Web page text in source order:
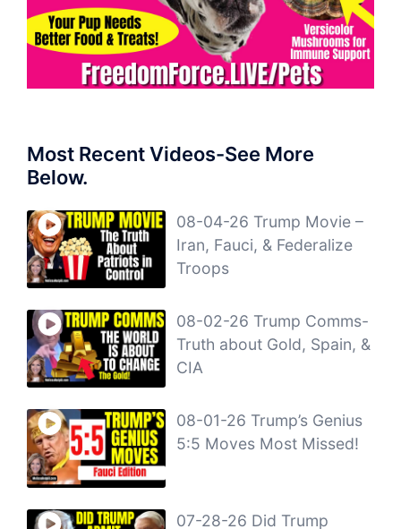
Most Recent Videos-See More
Below.
08-04-26 Trump Movie –
Iran, Fauci, & Federalize
Troops
08-02-26 Trump Comms-
Truth about Gold, Spain, &
CIA
08-01-26 Trump’s Genius
5:5 Moves Most Missed!
07-28-26 Did Trump